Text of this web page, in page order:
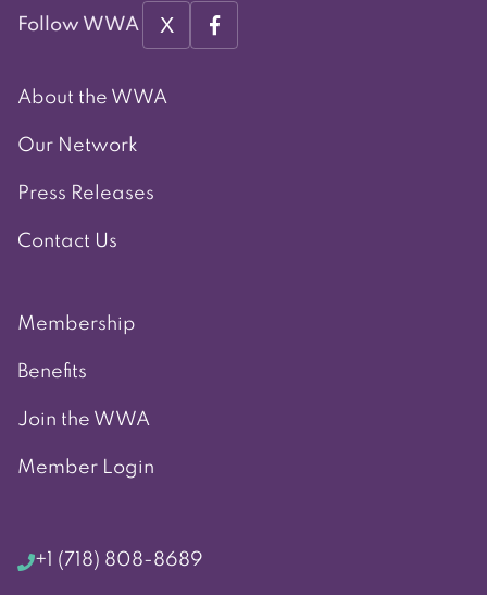
Follow WWA X
About the WWA
Our Network
Press Releases
Contact Us
Membership
Benefits
Join the WWA
Member Login
+1 (718) 808-8689